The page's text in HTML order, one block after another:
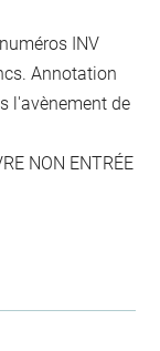
INV
Annotation
l'avènement de
NON ENTRÉE